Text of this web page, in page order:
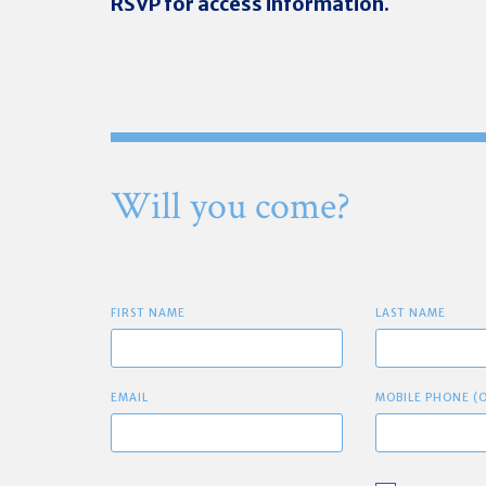
Will you come?
FIRST NAME LAST NAME
EMAIL MOBILE PHONE